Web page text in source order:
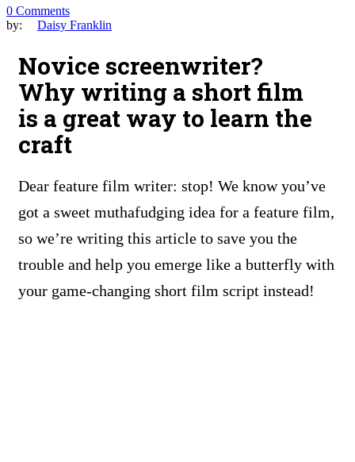
0 Comments
by:
Daisy Franklin
Novice screenwriter?
Why writing a short film
is a great way to learn the
craft
Dear feature film writer: stop! We know you’ve
got a sweet muthafudging idea for a feature film,
so we’re writing this article to save you the
trouble and help you emerge like a butterfly with
your game-changing short film script instead!